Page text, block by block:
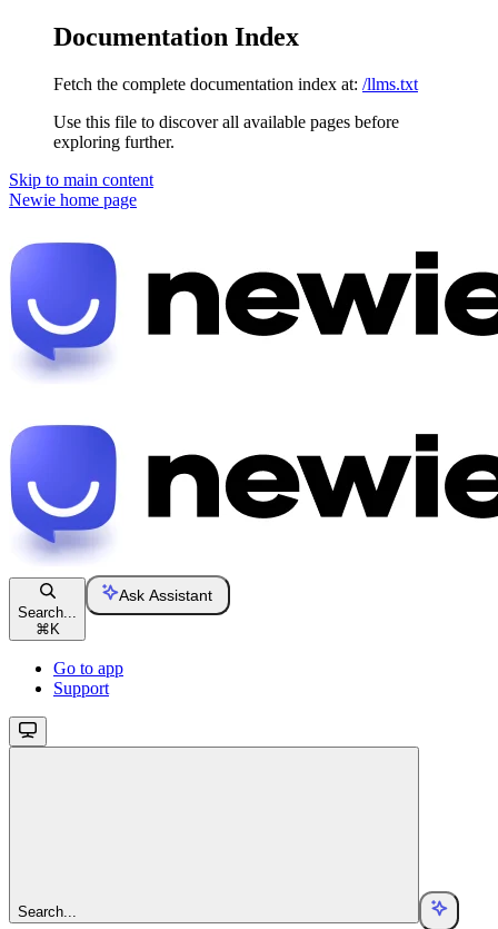
Documentation Index
Fetch the complete documentation index at: /llms.txt
Use this file to discover all available pages before
exploring further.
Skip to main content
Newie home page
Search...
⌘ K
Ask Assistant
Go to app
Support
Search...